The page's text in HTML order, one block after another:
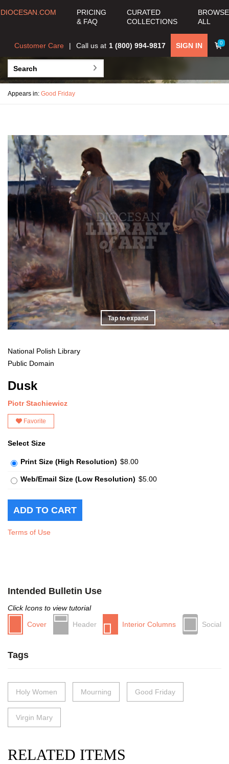
DIOCESAN.COM
PRICING
& FAQ
CURATED
COLLECTIONS
BROWSE
ALL
0
SIGN IN
Call us at 1 (800) 994-9817
Customer Care
Appears in: Good Friday
Tap to expand
National Polish Library
Public Domain
Dusk
Piotr Stachiewicz
Favorite
Select Size
Print Size (High Resolution) $8.00
Web/Email Size (Low Resolution) $5.00
Terms of Use
Intended Bulletin Use
Click Icons to view tutorial
Cover
Header Interior Columns Social
Tags
Holy Women Mourning Good Friday
Virgin Mary
RELATED ITEMS